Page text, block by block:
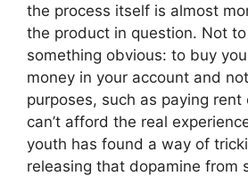
the process itself is almost
the product in question. Not
something obvious: to buy
money in your account and
purposes, such as paying rent
can’t afford the real
youth has found a way of
releasing that dopamine from